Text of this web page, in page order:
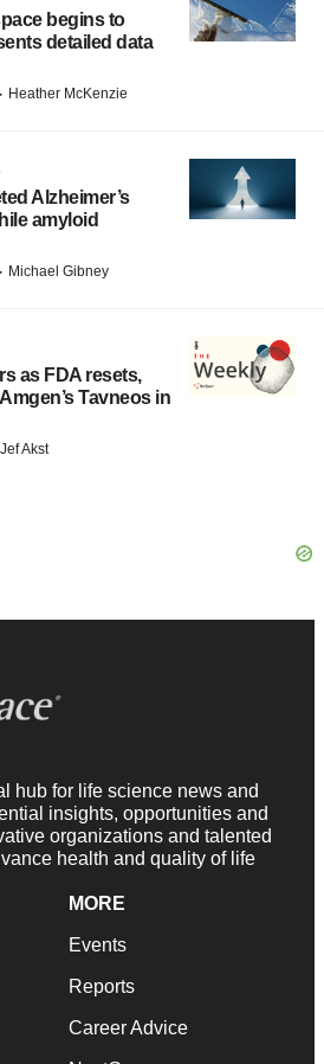
begins to
detailed data
· Heather McKenzie
Alzheimer’s
amyloid
· Michael Gibney
as FDA resets,
Tavneos in
Jef Akst
hub for life science news and
insights, opportunities and
organizations and talented
health and quality of life
MORE
Events
Reports
Career Advice